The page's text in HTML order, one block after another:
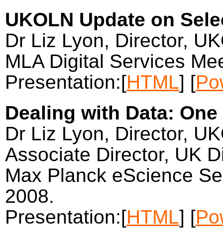
UKOLN Update on
Dr Liz Lyon, Director,
MLA Digital Services
Presentation:[HTML] [
Dealing with Data: One
Dr Liz Lyon, Director,
Associate Director, UK
Max Planck eScience
2008.
Presentation:[HTML] [